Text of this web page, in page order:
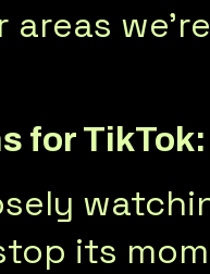
areas
for TikTok:
its